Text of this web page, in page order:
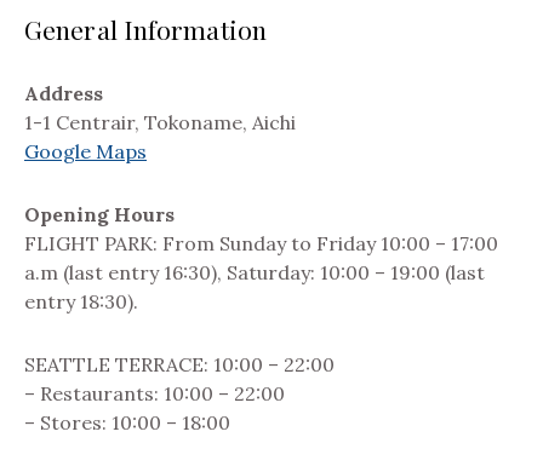
General Information
Address
1-1 Centrair, Tokoname, Aichi
Google Maps
Opening Hours
FLIGHT PARK: From Sunday to Friday 10:00 – 17:00
a.m (last entry 16:30), Saturday: 10:00 – 19:00 (last
entry 18:30).
SEATTLE TERRACE: 10:00 – 22:00
– Restaurants: 10:00 – 22:00
– Stores: 10:00 – 18:00